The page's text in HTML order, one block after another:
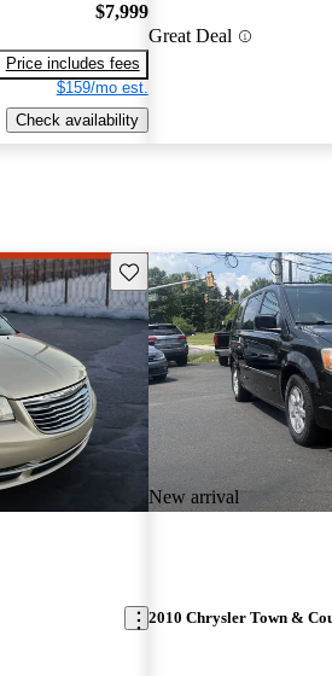
$7,999
Price includes fees
$159/mo est.
Check availability
Great Deal
Save this listing
New arrival
2010 Chrysler Town &